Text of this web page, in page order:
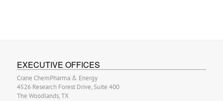
EXECUTIVE OFFICES
Crane ChemPharma & Energy
4526 Research Forest Drive, Suite 400
The Woodlands, TX